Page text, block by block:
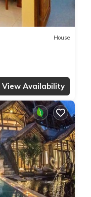
House
View Availability